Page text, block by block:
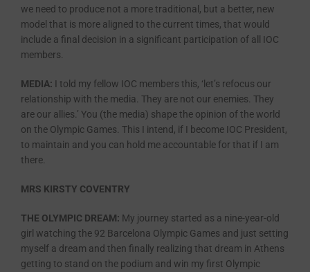
we need to produce not a more traditional, but a better, new
model that is more aligned to the current times, that would
include a final decision in a significant participation of all IOC
members.
MEDIA: I told my fellow IOC members this, ‘let’s refocus our
relationship with the media. They are not our enemies. They
are our allies.’ You (the media) shape the opinion of the world
on the Olympic Games. This I intend, if I become IOC President,
to maintain and you can hold me accountable for that if I am
there.
MRS KIRSTY COVENTRY
THE OLYMPIC DREAM: My journey started as a nine-year-old
girl watching the 92 Barcelona Olympic Games and just setting
myself a dream and then finally realizing that dream in Athens
getting to stand on the podium and win my first Olympic